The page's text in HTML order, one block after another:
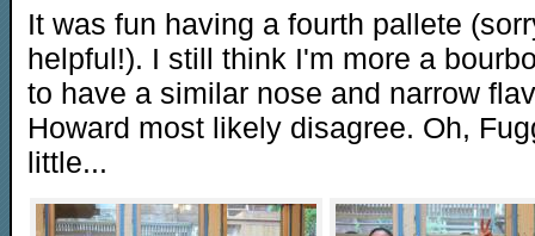
It was fun having a fourth pallete
helpful!). I still think I'm more a
to have a similar nose and narrow
Howard most likely disagree. Oh,
little...